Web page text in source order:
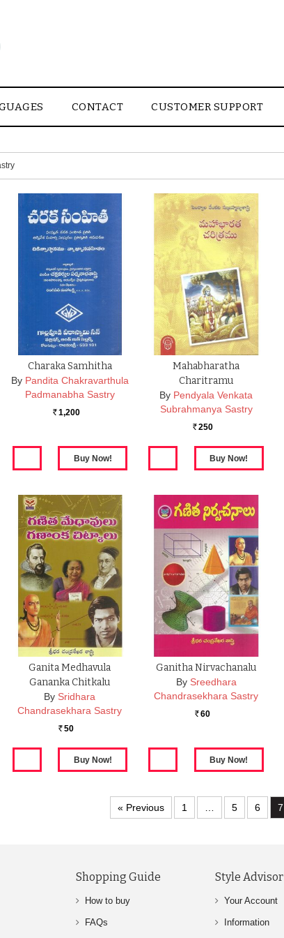
CONTACT CUSTOMER SUPPORT
Charaka Samhitha
By Pandita Chakravarthula
Padmanabha Sastry
Rs. 1,200
Mahabharatha
Charitramu
By Pendyala Venkata
Subrahmanya Sastry
Rs. 250
Ganita Medhavula
Gananka Chitkalu
By Sridhara
Chandrasekhara Sastry
Rs. 50
Ganitha Nirvachanalu
By Sreedhara
Chandrasekhara Sastry
Rs. 60
« Previous 1 5 6 7
Shopping Guide
How to buy
FAQs
Style Advisor
Your Account
Information